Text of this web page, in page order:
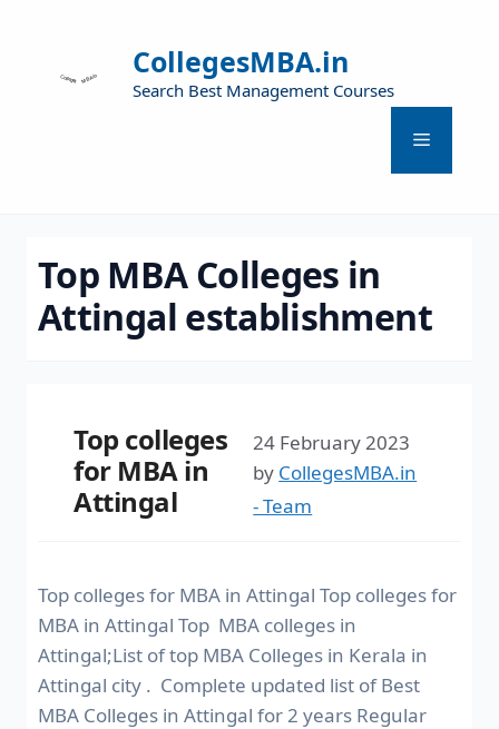
CollegesMBA.in
Search Best Management Courses
Top MBA Colleges in
Attingal establishment
Top colleges
for MBA in
Attingal
24 February 2023
by CollegesMBA.in
- Team
Top colleges for MBA in Attingal Top colleges for
MBA in Attingal Top MBA colleges in
Attingal;List of top MBA Colleges in Kerala in
Attingal city . Complete updated list of Best
MBA Colleges in Attingal for 2 years Regular